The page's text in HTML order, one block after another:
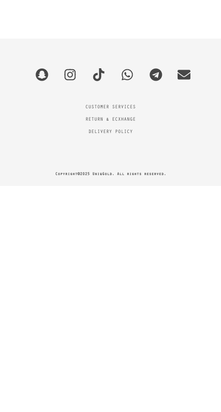
CUSTOMER SERVICES
RETURN & ECXHANGE
DELIVERY POLICY
Copyright©2025 UniqGold. All rights reserved.